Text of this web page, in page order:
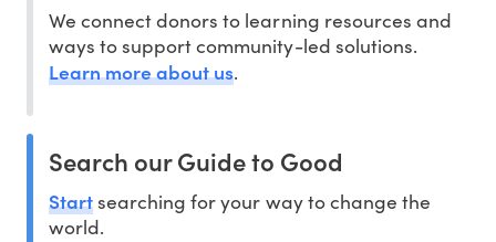
We connect donors to learning resources and
ways to support community-led solutions.
Learn more about us.
Search our Guide to Good
Startsearching for your way to change the
world.